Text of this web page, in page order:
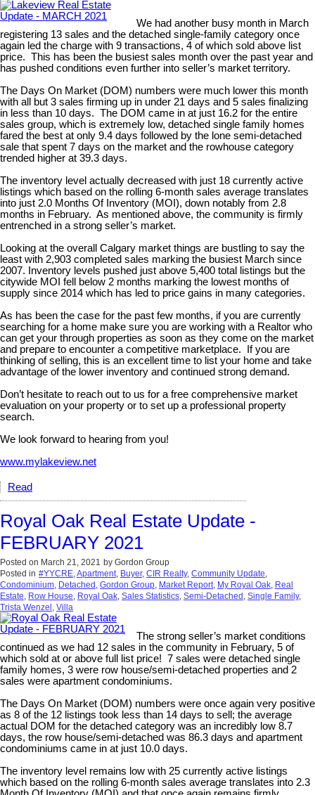
We had another busy month in March
registering 13 sales and the detached single-family category once
again led the charge with 9 transactions, 4 of which sold above list
price. This has been the busiest sales month over the past year and
has pushed conditions even further into seller’s market territory.
The Days On Market (DOM) numbers were much lower this month
with all but 3 sales firming up in under 21 days and 5 sales finalizing
in less than 10 days. The DOM came in at just 16.2 for the entire
sales group, which is extremely low, detached single family homes
fared the best at only 9.4 days followed by the lone semi-detached
sale that spent 7 days on the market and the rowhouse category
trended higher at 39.3 days.
The inventory level actually decreased with just 18 currently active
listings which based on the rolling 6-month sales average translates
into just 2.0 Months Of Inventory (MOI), down notably from 2.8
months in February. As mentioned above, the community is firmly
entrenched in a strong seller’s market.
Looking at the overall Calgary market things are bustling to say the
least with 2,903 completed sales marking the busiest March since
2007. Inventory levels pushed just above 5,400 total listings but the
citywide MOI fell below 2 months marking the lowest months of
supply since 2014 which has led to price gains in many categories.
As has been the case for the past few months, if you are currently
searching for a home make sure you are working with a Realtor who
can get your through properties as soon as they come on the market
and prepare to encounter a competitive marketplace. If you are
thinking of selling, this is an excellent time to list your home and take
advantage of the lower inventory and continued strong demand.
Don’t hesitate to reach out to us for a free comprehensive market
evaluation on your property or to set up a professional property
search.
We look forward to hearing from you!
www.mylakeview.net
Read
Royal Oak Real Estate Update -
FEBRUARY 2021
Posted on March 21, 2021 by Gordon Group
Posted in #YYCRE,Apartment, Buyer, CIR Realty, Community Update,
Condominium, Detached , Gordon Group, Market Report, My Royal Oak, Real
Estate, Row House, Royal Oak, Sales Statistics, Semi-Detached , Single Family,
Trista Wenzel , Villa
The strong seller’s market conditions
continued as we had 12 sales in the community in February, 5 of
which sold at or above full list price! 7 sales were detached single
family homes, 3 were row house/semi-detached properties and 2
sales were apartment condominiums.
The Days On Market (DOM) numbers were once again very positive
as 8 of the 12 listings took less than 14 days to sell; the average
actual DOM for the detached category was an incredibly low 8.7
days, the row house/semi-detached was 86.3 days and apartment
condominiums came in at just 10.0 days.
The inventory level remains low with 25 currently active listings
which based on the rolling 6-month sales average translates into 2.3